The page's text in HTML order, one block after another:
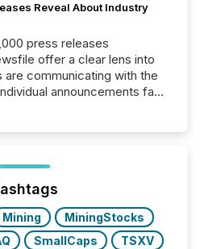
Reveal About Industry
press releases
offer a clear lens into
communicating with the
announcements fade
focused on identifying
by industry. This...
Mining
MiningStocks
SmallCaps
TSXV